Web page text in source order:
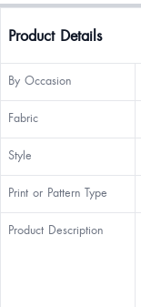
Product Details
By Occasion
Fabric
Style
Print or Pattern Type
Product Description